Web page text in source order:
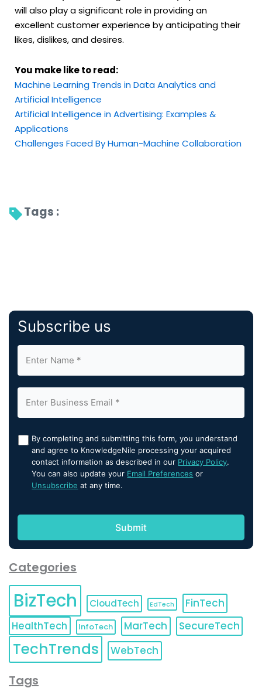
will also play a significant role in providing an
excellent customer experience by anticipating their
likes, dislikes, and desires.
You make like to read:
Machine Learning Trends in Data Analytics and
Artificial Intelligence
Artificial Intelligence in Advertising: Examples &
Applications
Challenges Faced By Human-Machine Collaboration
Tags :
Subscribe us
By completing and submitting this form, you understand
and agree to KnowledgeNile processing your acquired
contact information as described in our Privacy Policy.
You can also update your Email Preferences or
Unsubscribe at any time.
Categories
BizTech CloudTech EdTech
FinTech
HealthTech
InfoTech MarTech SecureTech
TechTrends WebTech
Tags